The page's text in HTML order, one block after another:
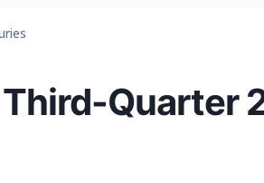
Quarter